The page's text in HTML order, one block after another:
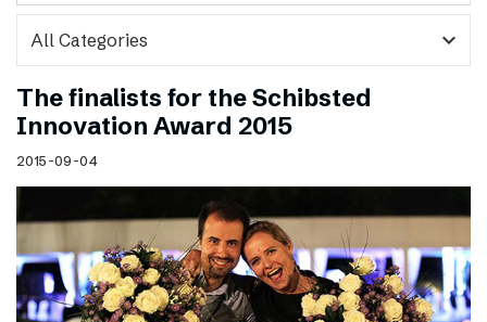
expand_more
The finalists for the Schibsted
Innovation Award 2015
2015-09-04